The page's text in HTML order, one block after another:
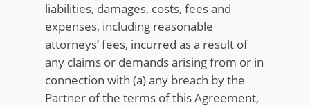
liabilities, damages, costs, fees and
expenses, including reasonable
attorneys’ fees, incurred as a result of
any claims or demands arising from or in
connection with (a) any breach by the
Partner of the terms of this Agreement,